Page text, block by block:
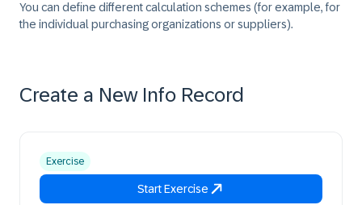
You can define different calculation schemes (for example, for
the individual purchasing organizations or suppliers).
Create a New Info Record
Exercise
Start Exercise